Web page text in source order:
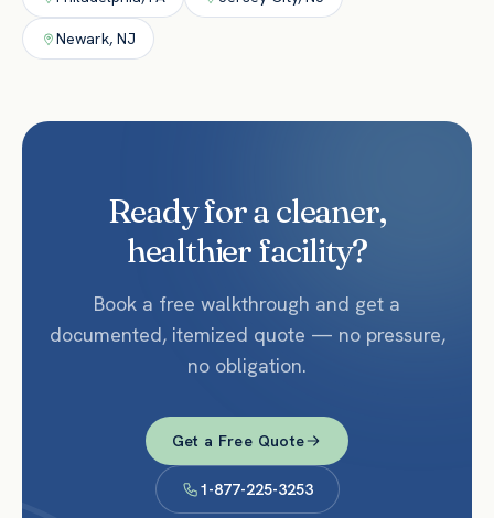
Newark, NJ
Ready for a cleaner,
healthier facility?
Book a free walkthrough and get a
documented, itemized quote — no pressure,
no obligation.
Get a Free Quote
1-877-225-3253